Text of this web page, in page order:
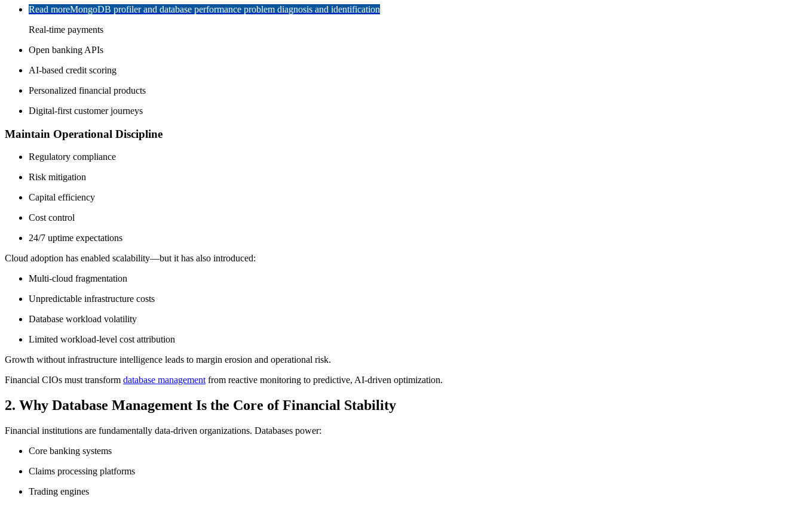
Read moreMongoDB profiler and database performance problem diagnosis and identification
Real-time payments
Open banking APIs
AI-based credit scoring
Personalized financial products
Digital-first customer journeys
Maintain Operational Discipline
Regulatory compliance
Risk mitigation
Capital efficiency
Cost control
24/7 uptime expectations
Cloud adoption has enabled scalability—but it has also introduced:
Multi-cloud fragmentation
Unpredictable infrastructure costs
Database workload volatility
Limited workload-level cost attribution
Growth without infrastructure intelligence leads to margin erosion and operational risk.
Financial CIOs must transform database management from reactive monitoring to predictive, AI-driven optimization.
2. Why Database Management Is the Core of Financial Stability
Financial institutions are fundamentally data-driven organizations. Databases power:
Core banking systems
Claims processing platforms
Trading engines